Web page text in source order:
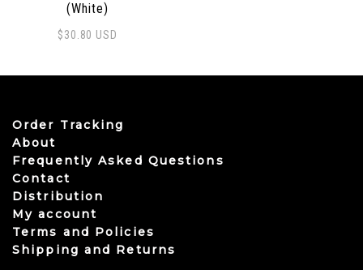
(White)
$30.80 USD
Order Tracking
About
Frequently Asked Questions
Contact
Distribution
My account
Terms and Policies
Shipping and Returns